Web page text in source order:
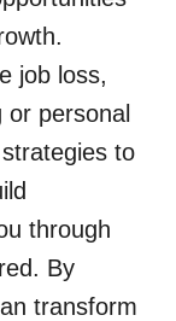
job loss,
personal
to
through
By
transform